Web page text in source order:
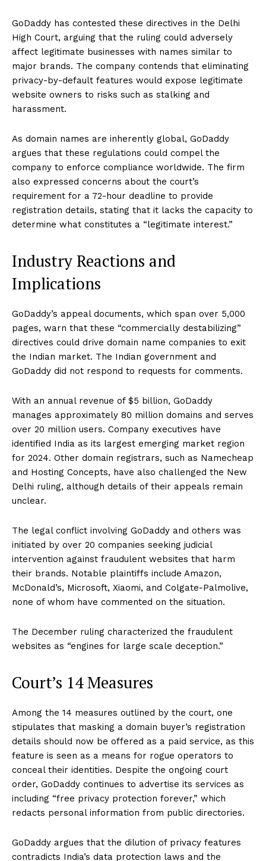
GoDaddy has contested these directives in the Delhi
High Court, arguing that the ruling could adversely
affect legitimate businesses with names similar to
major brands. The company contends that eliminating
privacy-by-default features would expose legitimate
website owners to risks such as stalking and
harassment.
As domain names are inherently global, GoDaddy
argues that these regulations could compel the
company to enforce compliance worldwide. The firm
also expressed concerns about the court’s
requirement for a 72-hour deadline to provide
registration details, stating that it lacks the capacity to
determine what constitutes a “legitimate interest.”
Industry Reactions and
Implications
GoDaddy’s appeal documents, which span over 5,000
pages, warn that these “commercially destabilizing”
directives could drive domain name companies to exit
the Indian market. The Indian government and
GoDaddy did not respond to requests for comments.
With an annual revenue of $5 billion, GoDaddy
manages approximately 80 million domains and serves
over 20 million users. Company executives have
identified India as its largest emerging market region
for 2024. Other domain registrars, such as Namecheap
and Hosting Concepts, have also challenged the New
Delhi ruling, although details of their appeals remain
unclear.
The legal conflict involving GoDaddy and others was
initiated by over 20 companies seeking judicial
intervention against fraudulent websites that harm
their brands. Notable plaintiffs include Amazon,
McDonald’s, Microsoft, Xiaomi, and Colgate-Palmolive,
none of whom have commented on the situation.
The December ruling characterized the fraudulent
websites as “engines for large scale deception.”
Court’s 14 Measures
Among the 14 measures outlined by the court, one
stipulates that masking a domain buyer’s registration
details should now be offered as a paid service, as this
feature is seen as a means for rogue operators to
conceal their identities. Despite the ongoing court
order, GoDaddy continues to advertise its services as
including “free privacy protection forever,” which
redacts personal information from public directories.
GoDaddy argues that the dilution of privacy features
contradicts India’s data protection laws and the